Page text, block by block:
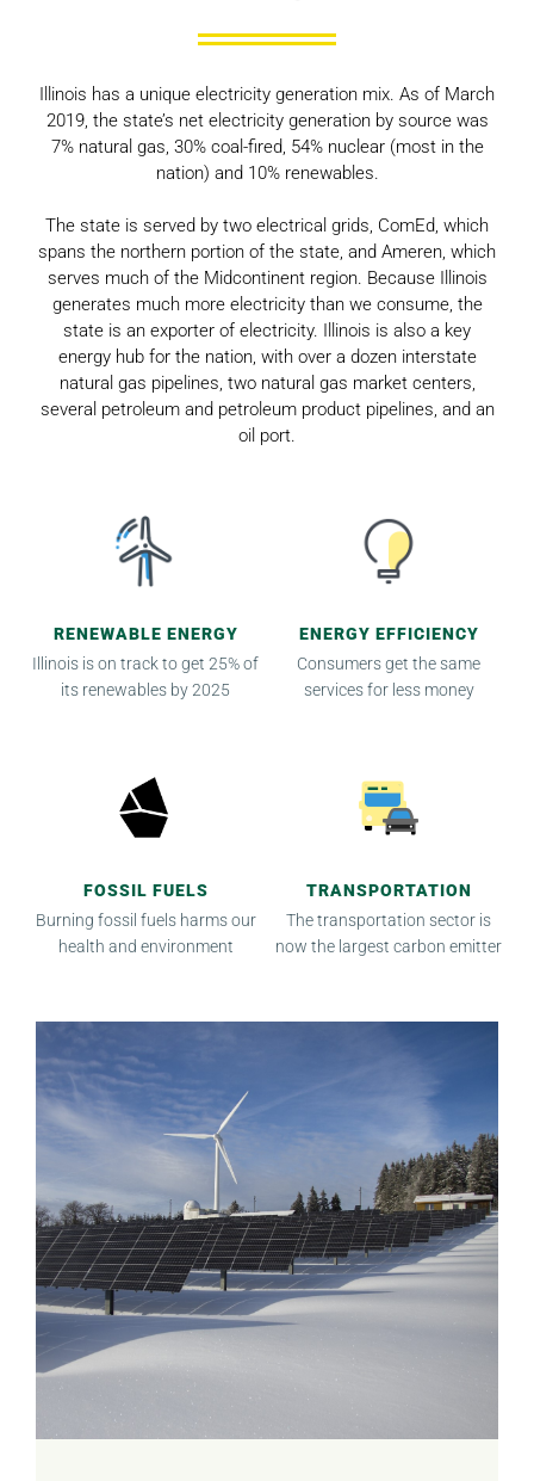
Illinois has a unique electricity generation mix. As of March
2019, the state’s net electricity generation by source was
7% natural gas, 30% coal-fired, 54% nuclear (most in the
nation) and 10% renewables.
The state is served by two electrical grids, ComEd, which
spans the northern portion of the state, and Ameren, which
serves much of the Midcontinent region. Because Illinois
generates much more electricity than we consume, the
state is an exporter of electricity. Illinois is also a key
energy hub for the nation, with over a dozen interstate
natural gas pipelines, two natural gas market centers,
several petroleum and petroleum product pipelines, and an
oil port.
RENEWABLE ENERGY
Illinois is on track to get 25% of
its renewables by 2025
ENERGY EFFICIENCY
Consumers get the same
services for less money
FOSSIL FUELS
Burning fossil fuels harms our
health and environment
TRANSPORTATION
The transportation sector is
now the largest carbon emitter